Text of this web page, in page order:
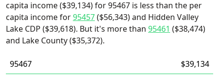
capita income ($39,134) for 95467 is less than the per
capita income for95457($56,343) and Hidden Valley
Lake CDP ($39,618). But it's more than 95461 ($38,474)
and Lake County ($35,372).
95467
$39,134